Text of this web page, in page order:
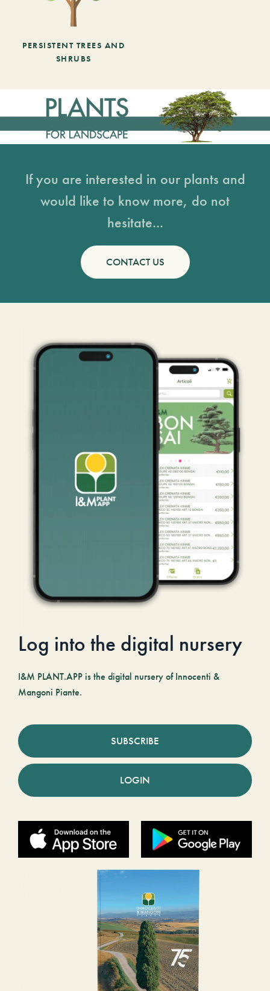
PERSISTENT TREES AND
SHRUBS
If you are interested in our plants and
would like to know more, do not
hesitate...
CONTACT US
Log into the digital nursery
I&M PLANT.APP is the digital nursery of Innocenti &
Mangoni Piante.
SUBSCRIBE
LOGIN